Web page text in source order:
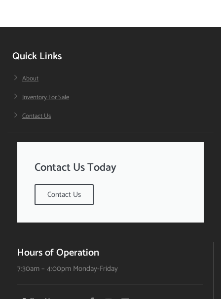
Quick Links
About
Inventory For Sale
Contact Us
Contact Us Today
Contact Us
Hours of Operation
7:30am – 4:00pm Monday-Friday